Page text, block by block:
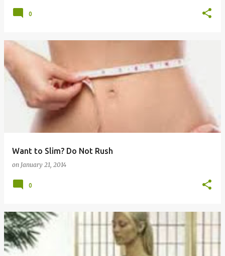
0
Want to Slim? Do Not Rush
on January 21, 2014
0